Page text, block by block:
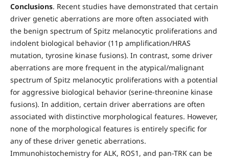
Conclusions. Recent studies have demonstrated that certain
driver genetic aberrations are more often associated with
the benign spectrum of Spitz melanocytic proliferations and
indolent biological behavior (11p amplification/HRAS
mutation, tyrosine kinase fusions). In contrast, some driver
aberrations are more frequent in the atypical/malignant
spectrum of Spitz melanocytic proliferations with a potential
for aggressive biological behavior (serine-threonine kinase
fusions). In addition, certain driver aberrations are often
associated with distinctive morphological features. However,
none of the morphological features is entirely specific for
any of these driver genetic aberrations.
Immunohistochemistry for ALK, ROS1, and pan-TRK can be